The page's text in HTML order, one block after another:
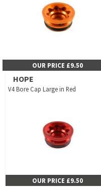
OUR PRICE £9.50
HOPE
V4 Bore Cap Large in Red
OUR PRICE £9.50